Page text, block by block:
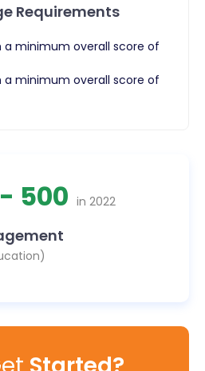
Requirements
a minimum overall score of
a minimum overall score of
- 500 in 2022